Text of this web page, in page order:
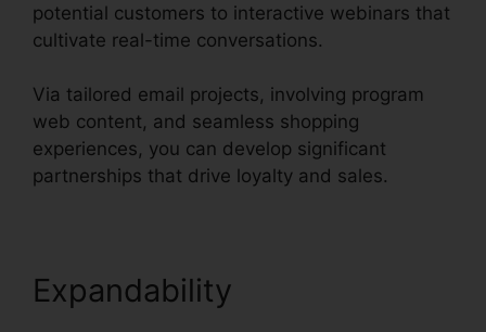
potential customers to interactive webinars that
cultivate real-time conversations.
Via tailored email projects, involving program
web content, and seamless shopping
experiences, you can develop significant
partnerships that drive loyalty and sales.
Expandability